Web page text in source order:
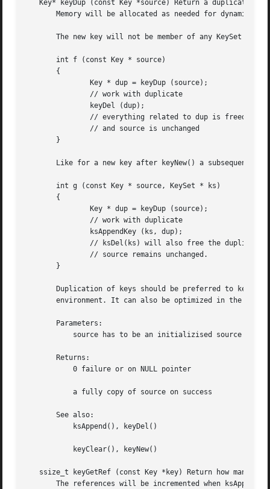
Key* keyDup (const Key *source) Return a duplicate of
Memory will be allocated as needed for dynamic
The new key will not be member of any KeySet and
       int f (const Key * source)
       {
               Key * dup = keyDup (source);
               // work with duplicate
               keyDel (dup);
               // everything related to dup is freed
               // and source is unchanged
       }
Like for a new key after keyNew() a subsequent
       int g (const Key * source, KeySet * ks)
       {
               Key * dup = keyDup (source);
               // work with duplicate
               ksAppendKey (ks, dup);
               // ksDel(ks) will also free the duplicate
               // source remains unchanged.
       }
Duplication of keys should be preferred to
environment. It can also be optimized in the
       Parameters:
           source has to be an initializised source Key
       Returns:
           0 failure or on NULL pointer
           a fully copy of source on success
       See also:
           ksAppend(), keyDel()
           keyClear(), keyNew()
ssize_t keyGetRef (const Key *key) Return how many
The references will be incremented when